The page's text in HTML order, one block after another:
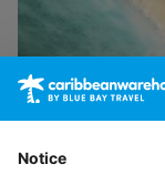
Secrets
Notice